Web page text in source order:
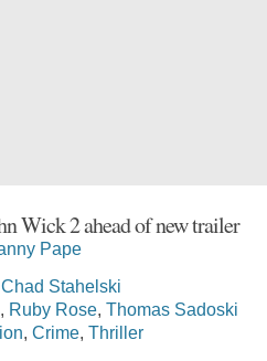
Wick 2 ahead of new trailer
Pape
Chad Stahelski
, Ruby Rose, Thomas Sadoski
, Crime, Thriller